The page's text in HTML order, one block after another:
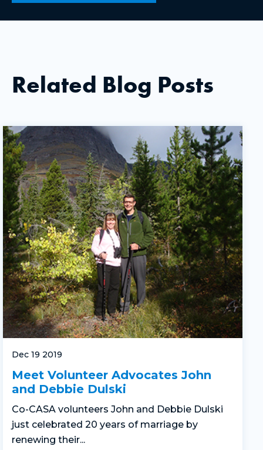
Related Blog Posts
Dec 19 2019
Meet Volunteer Advocates John
and Debbie Dulski
Co-CASA volunteers John and Debbie Dulski
just celebrated 20 years of marriage by
renewing their...